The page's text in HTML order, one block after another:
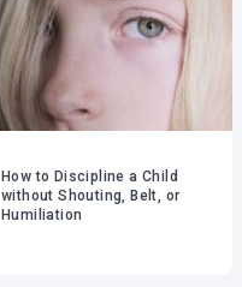
How to Discipline a Child
without Shouting, Belt, or
Humiliation